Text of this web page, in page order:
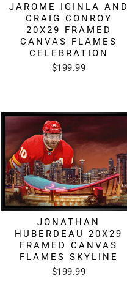
JAROME IGINLA AND
CRAIG CONROY
20X29 FRAMED
CANVAS FLAMES
CELEBRATION
$199.99
JONATHAN
HUBERDEAU 20X29
FRAMED CANVAS
FLAMES SKYLINE
$199.99